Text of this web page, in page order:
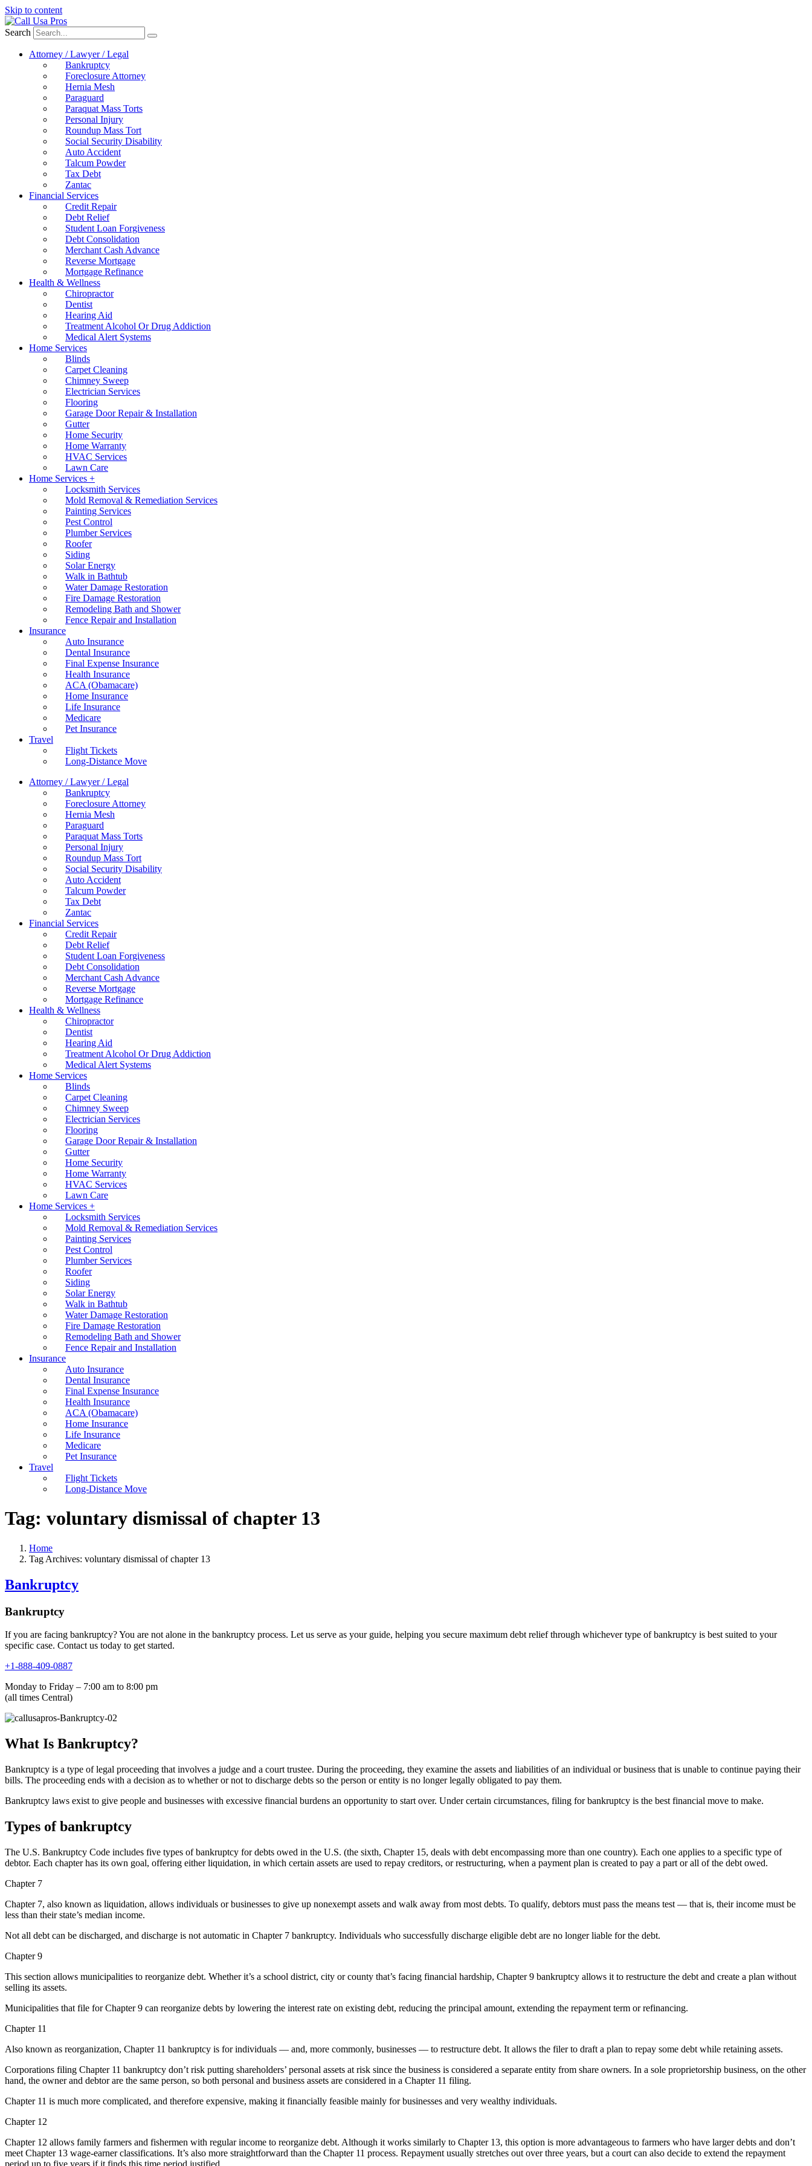
Skip to content
Search
Attorney / Lawyer / Legal
Bankruptcy
Foreclosure Attorney
Hernia Mesh
Paraguard
Paraquat Mass Torts
Personal Injury
Roundup Mass Tort
Social Security Disability
Auto Accident
Talcum Powder
Tax Debt
Zantac
Financial Services
Credit Repair
Debt Relief
Student Loan Forgiveness
Debt Consolidation
Merchant Cash Advance
Reverse Mortgage
Mortgage Refinance
Health & Wellness
Chiropractor
Dentist
Hearing Aid
Treatment Alcohol Or Drug Addiction
Medical Alert Systems
Home Services
Blinds
Carpet Cleaning
Chimney Sweep
Electrician Services
Flooring
Garage Door Repair & Installation
Gutter
Home Security
Home Warranty
HVAC Services
Lawn Care
Home Services +
Locksmith Services
Mold Removal & Remediation Services
Painting Services
Pest Control
Plumber Services
Roofer
Siding
Solar Energy
Walk in Bathtub
Water Damage Restoration
Fire Damage Restoration
Remodeling Bath and Shower
Fence Repair and Installation
Insurance
Auto Insurance
Dental Insurance
Final Expense Insurance
Health Insurance
ACA (Obamacare)
Home Insurance
Life Insurance
Medicare
Pet Insurance
Travel
Flight Tickets
Long-Distance Move
Attorney / Lawyer / Legal
Bankruptcy
Foreclosure Attorney
Hernia Mesh
Paraguard
Paraquat Mass Torts
Personal Injury
Roundup Mass Tort
Social Security Disability
Auto Accident
Talcum Powder
Tax Debt
Zantac
Financial Services
Credit Repair
Debt Relief
Student Loan Forgiveness
Debt Consolidation
Merchant Cash Advance
Reverse Mortgage
Mortgage Refinance
Health & Wellness
Chiropractor
Dentist
Hearing Aid
Treatment Alcohol Or Drug Addiction
Medical Alert Systems
Home Services
Blinds
Carpet Cleaning
Chimney Sweep
Electrician Services
Flooring
Garage Door Repair & Installation
Gutter
Home Security
Home Warranty
HVAC Services
Lawn Care
Home Services +
Locksmith Services
Mold Removal & Remediation Services
Painting Services
Pest Control
Plumber Services
Roofer
Siding
Solar Energy
Walk in Bathtub
Water Damage Restoration
Fire Damage Restoration
Remodeling Bath and Shower
Fence Repair and Installation
Insurance
Auto Insurance
Dental Insurance
Final Expense Insurance
Health Insurance
ACA (Obamacare)
Home Insurance
Life Insurance
Medicare
Pet Insurance
Travel
Flight Tickets
Long-Distance Move
Tag: voluntary dismissal of chapter 13
Home
Tag Archives: voluntary dismissal of chapter 13
Bankruptcy
Bankruptcy
If you are facing bankruptcy? You are not alone in the bankruptcy process. Let us serve as your guide, helping you secure maximum debt relief through whichever type of bankruptcy is best suited to your
specific case. Contact us today to get started.
+1-888-409-0887
Monday to Friday – 7:00 am to 8:00 pm
(all times Central)
What Is Bankruptcy?
Bankruptcy is a type of legal proceeding that involves a judge and a court trustee. During the proceeding, they examine the assets and liabilities of an individual or business that is unable to continue paying their
bills. The proceeding ends with a decision as to whether or not to discharge debts so the person or entity is no longer legally obligated to pay them.
Bankruptcy laws exist to give people and businesses with excessive financial burdens an opportunity to start over. Under certain circumstances, filing for bankruptcy is the best financial move to make.
Types of bankruptcy
The U.S. Bankruptcy Code includes five types of bankruptcy for debts owed in the U.S. (the sixth, Chapter 15, deals with debt encompassing more than one country). Each one applies to a specific type of
debtor. Each chapter has its own goal, offering either liquidation, in which certain assets are used to repay creditors, or restructuring, when a payment plan is created to pay a part or all of the debt owed.
Chapter 7
Chapter 7, also known as liquidation, allows individuals or businesses to give up nonexempt assets and walk away from most debts. To qualify, debtors must pass the means test — that is, their income must be
less than their state’s median income.
Not all debt can be discharged, and discharge is not automatic in Chapter 7 bankruptcy. Individuals who successfully discharge eligible debt are no longer liable for the debt.
Chapter 9
This section allows municipalities to reorganize debt. Whether it’s a school district, city or county that’s facing financial hardship, Chapter 9 bankruptcy allows it to restructure the debt and create a plan without
selling its assets.
Municipalities that file for Chapter 9 can reorganize debts by lowering the interest rate on existing debt, reducing the principal amount, extending the repayment term or refinancing.
Chapter 11
Also known as reorganization, Chapter 11 bankruptcy is for individuals — and, more commonly, businesses — to restructure debt. It allows the filer to draft a plan to repay some debt while retaining assets.
Corporations filing Chapter 11 bankruptcy don’t risk putting shareholders’ personal assets at risk since the business is considered a separate entity from share owners. In a sole proprietorship business, on the other
hand, the owner and debtor are the same person, so both personal and business assets are considered in a Chapter 11 filing.
Chapter 11 is much more complicated, and therefore expensive, making it financially feasible mainly for businesses and very wealthy individuals.
Chapter 12
Chapter 12 allows family farmers and fishermen with regular income to reorganize debt. Although it works similarly to Chapter 13, this option is more advantageous to farmers who have larger debts and don’t
meet Chapter 13 wage-earner classifications. It’s also more straightforward than the Chapter 11 process. Repayment usually stretches out over three years, but a court can also decide to extend the repayment
period up to five years if it finds this time period justified.